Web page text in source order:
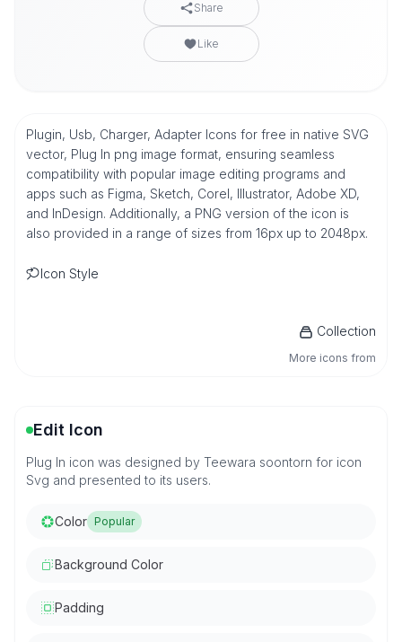
Share
Like
Plugin, Usb, Charger, Adapter Icons for free in native SVG
vector, Plug In png image format, ensuring seamless
compatibility with popular image editing programs and
apps such as Figma, Sketch, Corel, Illustrator, Adobe XD,
and InDesign. Additionally, a PNG version of the icon is
also provided in a range of sizes from 16px up to 2048px.
Icon Style
Collection
More icons from
Edit Icon
Plug In icon was designed by Teewara soontorn for icon
Svg and presented to its users.
Color Popular
Background Color
Padding